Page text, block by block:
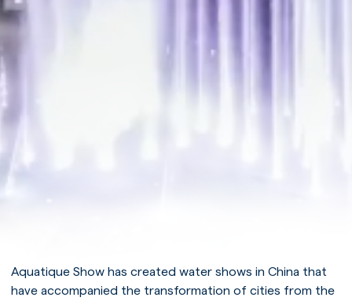
Aquatique Show has created water shows in China that
have accompanied the transformation of cities from the